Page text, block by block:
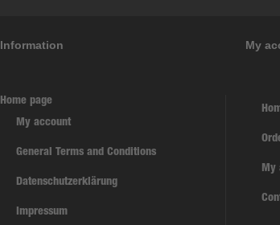
Information
Home page
My account
General Terms and Conditions
Datenschutzerklärung
Impressum
My
My